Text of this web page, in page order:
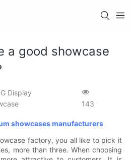
a good showcase
Display
143
showcases manufacturers
factory, you all like to pick it
more than three. When choosing